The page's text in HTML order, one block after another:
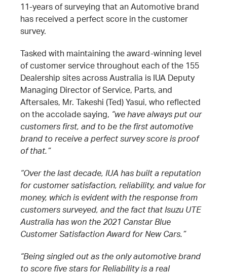
11-years of surveying that an Automotive brand
has received a perfect score in the customer
survey.
Tasked with maintaining the award-winning level
of customer service throughout each of the 155
Dealership sites across Australia is IUA Deputy
Managing Director of Service, Parts, and
Aftersales, Mr. Takeshi (Ted) Yasui, who reflected
on the accolade saying, “we have always put our
customers first, and to be the first automotive
brand to receive a perfect survey score is proof
of that.”
“Over the last decade, IUA has built a reputation
for customer satisfaction, reliability, and value for
money, which is evident with the response from
customers surveyed, and the fact that Isuzu UTE
Australia has won the 2021 Canstar Blue
Customer Satisfaction Award for New Cars.”
“Being singled out as the only automotive brand
to score five stars for Reliability is a real